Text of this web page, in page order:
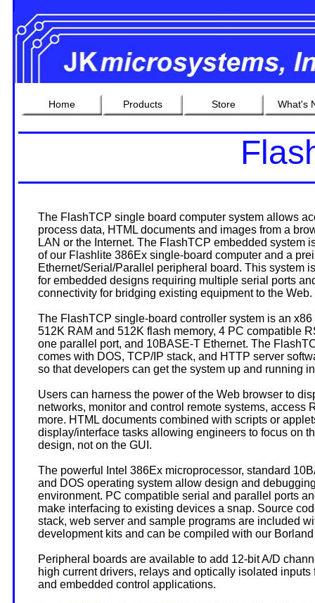
Home Products Store What's
The FlashTCP single board computer system allows
process data, HTML documents and images from a
LAN or the Internet. The FlashTCP embedded system
of our Flashlite 386Ex single-board computer and a
Ethernet/Serial/Parallel peripheral board. This system
for embedded designs requiring multiple serial ports
connectivity for bridging existing equipment to the Web.
The FlashTCP single-board controller system is an
512K RAM and 512K flash memory, 4 PC compatible
one parallel port, and 10BASE-T Ethernet. The
comes with DOS, TCP/IP stack, and HTTP server
so that developers can get the system up and running
Users can harness the power of the Web browser to
networks, monitor and control remote systems, access
more. HTML documents combined with scripts or
display/interface tasks allowing engineers to focus on
design, not on the GUI.
The powerful Intel 386Ex microprocessor, standard
and DOS operating system allow design and
environment. PC compatible serial and parallel ports
make interfacing to existing devices a snap. Source
stack, web server and sample programs are included
development kits and can be compiled with our
Peripheral boards are available to add 12-bit A/D
high current drivers, relays and optically isolated inputs
and embedded control applications.